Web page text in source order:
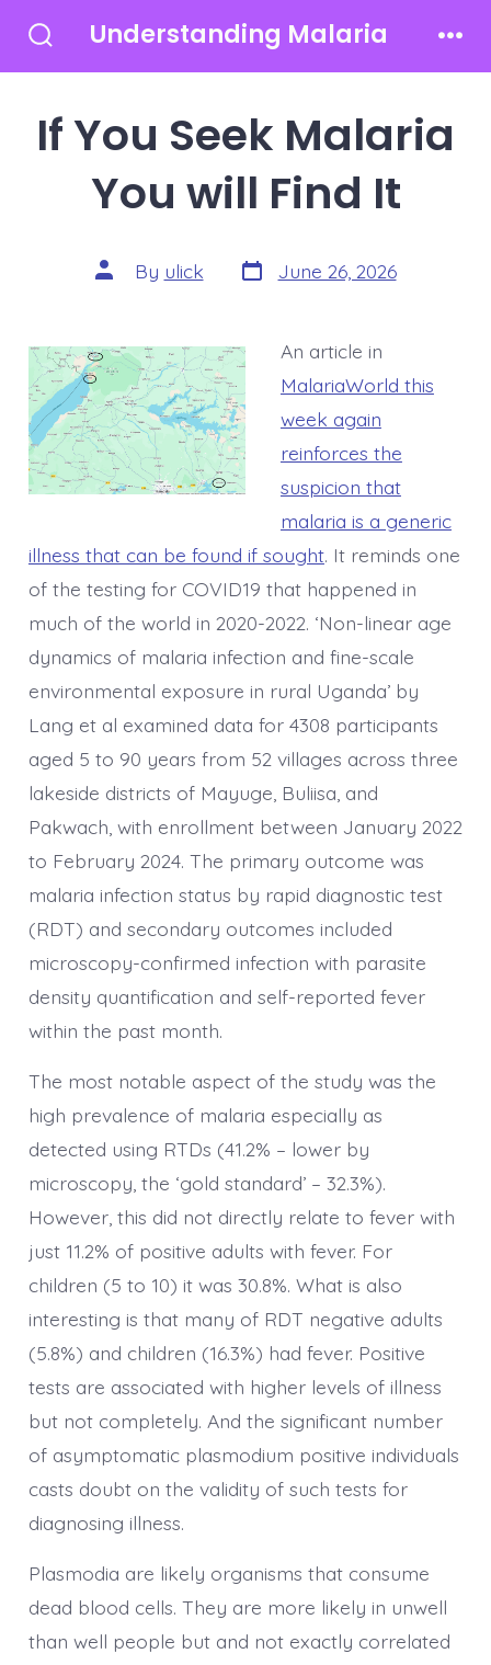
Toggle
Understanding Malaria
If You Seek Malaria
You will Find It
Post
author
By ulick Post
date
June 26, 2026
An article in
MalariaWorld this
week again
reinforces the
suspicion that
malaria is a generic
illness that can be found if sought. It reminds one
of the testing for COVID19 that happened in
much of the world in 2020-2022. ‘Non-linear age
dynamics of malaria infection and fine-scale
environmental exposure in rural Uganda’ by
Lang et al examined data for 4308 participants
aged 5 to 90 years from 52 villages across three
lakeside districts of Mayuge, Buliisa, and
Pakwach, with enrollment between January 2022
to February 2024. The primary outcome was
malaria infection status by rapid diagnostic test
(RDT) and secondary outcomes included
microscopy-confirmed infection with parasite
density quantification and self-reported fever
within the past month.
The most notable aspect of the study was the
high prevalence of malaria especially as
detected using RTDs (41.2% – lower by
microscopy, the ‘gold standard’ – 32.3%).
However, this did not directly relate to fever with
just 11.2% of positive adults with fever. For
children (5 to 10) it was 30.8%. What is also
interesting is that many of RDT negative adults
(5.8%) and children (16.3%) had fever. Positive
tests are associated with higher levels of illness
but not completely. And the significant number
of asymptomatic plasmodium positive individuals
casts doubt on the validity of such tests for
diagnosing illness.
Plasmodia are likely organisms that consume
dead blood cells. They are more likely in unwell
than well people but and not exactly correlated